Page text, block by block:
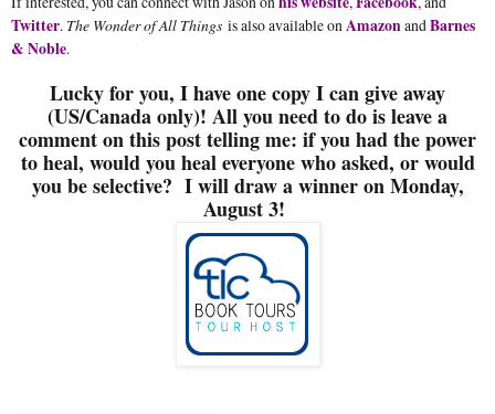
Twitter. The Wonder of All Things is also available on Amazonand Barnes
& Noble.
Lucky for you, I have one copy I can give away
(US/Canada only)! All you need to do is leave a
comment on this post telling me: if you had the power
to heal, would you heal everyone who asked, or would
you be selective? I will draw a winner on Monday,
August 3!